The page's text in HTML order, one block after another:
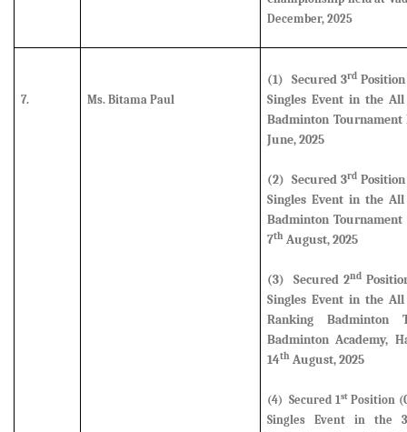
December, 2025
7. Ms. Bitama Paul
(1) Secured 3rd
Singles Event in the
Badminton Tournament
June, 2025
(2) Secured3rd
Singles Event in the
Badminton
7th August, 2025
(3) Secured 2nd
Singles Event in the
Ranking Badminton
Badminton Academy,
14th August, 2025
(4) Secured 1stPosition
Singles Event in the